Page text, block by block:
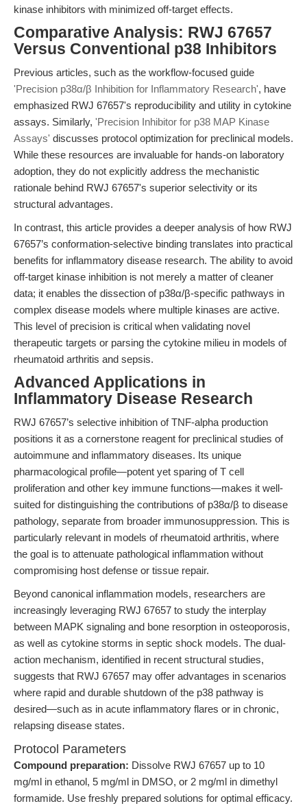
kinase inhibitors with minimized off-target effects.
Comparative Analysis: RWJ 67657
Versus Conventional p38 Inhibitors
Previous articles, such as the workflow-focused guide
'Precision p38α/β Inhibition for Inflammatory Research', have
emphasized RWJ 67657's reproducibility and utility in cytokine
assays. Similarly, 'Precision Inhibitor for p38 MAP Kinase
Assays' discusses protocol optimization for preclinical models.
While these resources are invaluable for hands-on laboratory
adoption, they do not explicitly address the mechanistic
rationale behind RWJ 67657's superior selectivity or its
structural advantages.
In contrast, this article provides a deeper analysis of how RWJ
67657’s conformation-selective binding translates into practical
benefits for inflammatory disease research. The ability to avoid
off-target kinase inhibition is not merely a matter of cleaner
data; it enables the dissection of p38α/β-specific pathways in
complex disease models where multiple kinases are active.
This level of precision is critical when validating novel
therapeutic targets or parsing the cytokine milieu in models of
rheumatoid arthritis and sepsis.
Advanced Applications in
Inflammatory Disease Research
RWJ 67657’s selective inhibition of TNF-alpha production
positions it as a cornerstone reagent for preclinical studies of
autoimmune and inflammatory diseases. Its unique
pharmacological profile—potent yet sparing of T cell
proliferation and other key immune functions—makes it well-
suited for distinguishing the contributions of p38α/β to disease
pathology, separate from broader immunosuppression. This is
particularly relevant in models of rheumatoid arthritis, where
the goal is to attenuate pathological inflammation without
compromising host defense or tissue repair.
Beyond canonical inflammation models, researchers are
increasingly leveraging RWJ 67657 to study the interplay
between MAPK signaling and bone resorption in osteoporosis,
as well as cytokine storms in septic shock models. The dual-
action mechanism, identified in recent structural studies,
suggests that RWJ 67657 may offer advantages in scenarios
where rapid and durable shutdown of the p38 pathway is
desired—such as in acute inflammatory flares or in chronic,
relapsing disease states.
Protocol Parameters
Compound preparation: Dissolve RWJ 67657 up to 10
mg/ml in ethanol, 5 mg/ml in DMSO, or 2 mg/ml in dimethyl
formamide. Use freshly prepared solutions for optimal efficacy.